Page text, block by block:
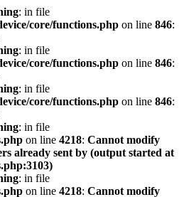
: in file
core/functions.php on line 846:
: in file
core/functions.php on line 846:
: in file
core/functions.php on line 846:
: in file
on line 4218: Cannot modify
already sent by (output started at
: in file
on line 4218: Cannot modify